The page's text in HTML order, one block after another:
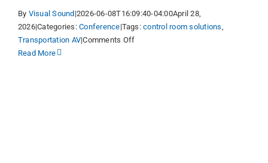
By Visual Sound|2026-06-08T16:09:40-04:00April 28,
2026|Categories:Conference|Tags:control room solutions
Transportation AV|Comments Offon
Read More